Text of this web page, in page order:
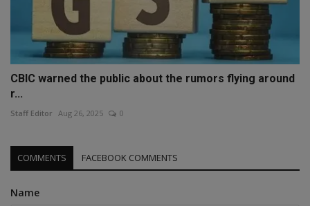
CBIC warned the public about the rumors flying around
r...
Staff Editor Aug 26, 2025 0
COMMENTS FACEBOOK COMMENTS
Name